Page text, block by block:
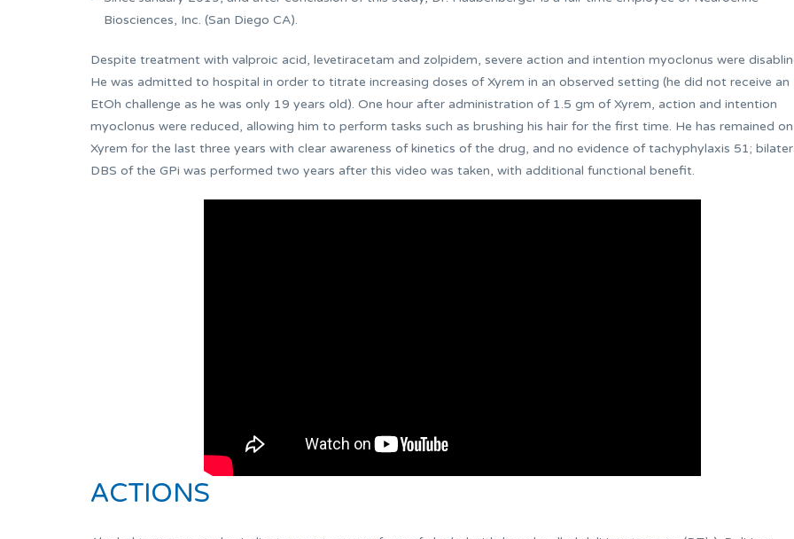
Biosciences, Inc. (San Diego CA).
Despite treatment with valproic acid, levetiracetam and zolpidem, severe action and intention myoclonus were
He was admitted to hospital in order to titrate increasing doses of Xyrem in an observed setting (he did not receive an
EtOh challenge as he was only 19 years old). One hour after administration of 1.5 gm of Xyrem, action and intention
myoclonus were reduced, allowing him to perform tasks such as brushing his hair for the first time. He has remained on
Xyrem for the last three years with clear awareness of kinetics of the drug, and no evidence of tachyphylaxis 51;
DBS of the GPi was performed two years after this video was taken, with additional functional benefit.
ACTIONS